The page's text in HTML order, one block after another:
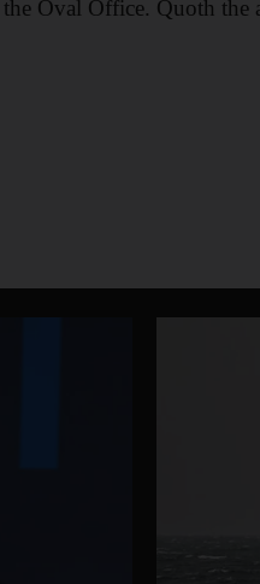
Oval Office. Quoth the